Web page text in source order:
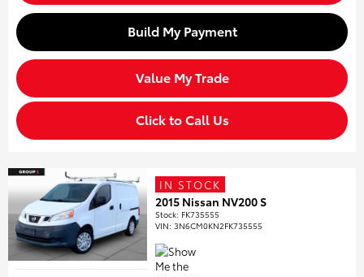
Build My Payment
Value My Trade
Click to Call Us
IN STOCK
2015 Nissan NV200 S
Stock: FK735555
VIN:3N6CM0KN2FK735555